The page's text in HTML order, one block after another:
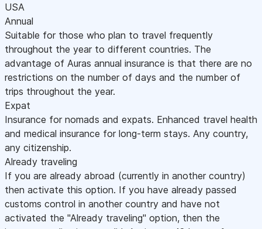
USA
Annual
Suitable for those who plan to travel frequently
throughout the year to different countries. The
advantage of Auras annual insurance is that there are no
restrictions on the number of days and the number of
trips throughout the year.
Expat
Insurance for nomads and expats. Enhanced travel health
and medical insurance for long-term stays. Any country,
any citizenship.
Already traveling
If you are already abroad (currently in another country)
then activate this option. If you have already passed
customs control in another country and have not
activated the "Already traveling" option, then the